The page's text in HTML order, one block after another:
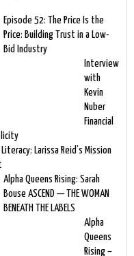
Episode 52: The Price Is the
Price: Building Trust in a Low-
Bid Industry
Interview
with
Kevin
Nuber
Financial
Larissa Reid’s Mission
Alpha Queens Rising: Sarah
Bouse ASCEND — THE WOMAN
BENEATH THE LABELS
Alpha
Queens
Rising –